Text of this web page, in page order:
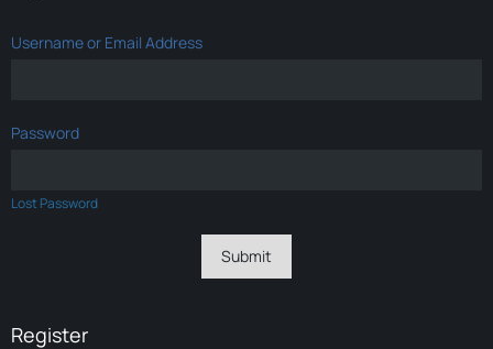
Username or Email Address
Password
Lost Password
Register